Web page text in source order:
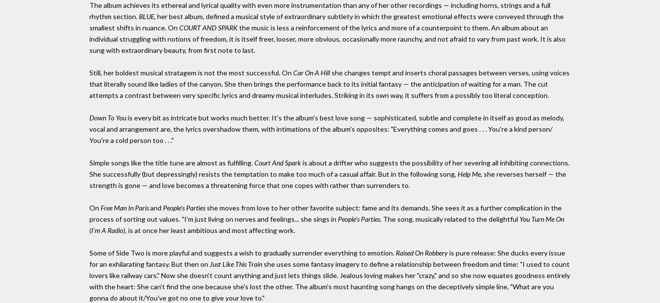
The album achieves its ethereal and lyrical quality with even more instrumentation than any of her other recordings — including horns, strings and a full
rhythm section.BLUE, her best album, defined a musical style of extraordinary subtlety in which the greatest emotional effects were conveyed through the
smallest shifts in nuance. On COURT AND SPARKthe music is less a reinforcement of the lyrics and more of a counterpoint to them. An album about an
individual struggling with notions of freedom, it is itself freer, looser, more obvious, occasionally more raunchy, and not afraid to vary from past work. It is also
sung with extraordinary beauty, from first note to last.
Still, her boldest musical stratagem is not the most successful. On Car On A Hill she changes tempt and inserts choral passages between verses, using voices
that literally sound like ladies of the canyon. She then brings the performance back to its initial fantasy — the anticipation of waiting for a man. The cut
attempts a contrast between very specific lyrics and dreamy musical interludes. Striking in its own way, it suffers from a possibly too literal conception.
Down To Youis every bit as intricate but works much better. It's the album's best love song — sophisticated, subtle and complete in itself as good as melody,
vocal and arrangement are, the lyrics overshadow them, with intimations of the album's opposites: "Everything comes and goes . . . You're a kind person/
You're a cold person too . . ."
Simple songs like the title tune are almost as fulfilling.Court And Sparkis about a drifter who suggests the possibility of her severing all inhibiting connections.
She successfully (but depressingly) resists the temptation to make too much of a casual affair. But in the following song, Help Me, she reverses herself — the
strength is gone — and love becomes a threatening force that one copes with rather than surrenders to.
On Free Man In Parisand People's Partiesshe moves from love to her other favorite subject: fame and its demands. She sees it as a further complication in the
process of sorting out values. "I'm just living on nerves and feelings... she sings in People's Parties. The song, musically related to the delightful You Turn Me On
(I'm A Radio), is at once her least ambitious and most affecting work.
Some of Side Two is more playful and suggests a wish to gradually surrender everything to emotion. Raised On Robberyis pure release: She ducks every issue
for an exhilarating fantasy. But then on Just Like This Train she uses some fantasy imagery to define a relationship between freedom and time: "I used to count
lovers like railway cars." Now she doesn't count anything and just lets things slide. Jealous loving makes her "crazy," and so she now equates goodness entirely
with the heart: She can't find the one because she's lost the other. The album's most haunting song hangs on the deceptively simple line, "What are you
gonna do about it/You've got no one to give your love to."